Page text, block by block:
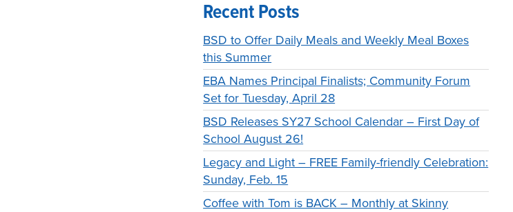
Recent Posts
BSD to Offer Daily Meals and Weekly Meal Boxes
this Summer
EBA Names Principal Finalists; Community Forum
Set for Tuesday, April 28
BSD Releases SY27 School Calendar – First Day of
School August 26!
Legacy and Light – FREE Family-friendly Celebration:
Sunday, Feb. 15
Coffee with Tom is BACK – Monthly at Skinny